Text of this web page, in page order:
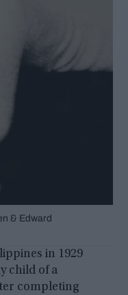
& Edward
in 1929
child of a
completing